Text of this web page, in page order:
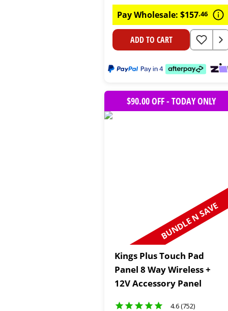
Pay Wholesale: $157.46
ADD TO CART
$90.00 OFF - TODAY ONLY
BUNDLE N SAVE
Kings Plus Touch Pad
Panel 8 Way Wireless +
12V Accessory Panel
4.6 (752)